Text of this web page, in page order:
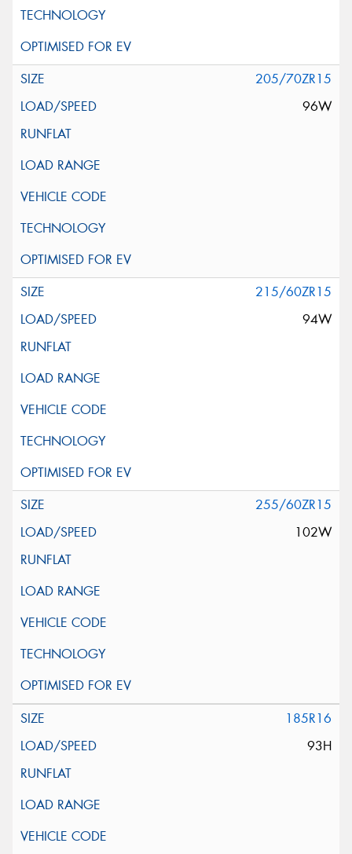
205/70ZR15
96W
215/60ZR15
94W
255/60ZR15
102W
185R16
93H